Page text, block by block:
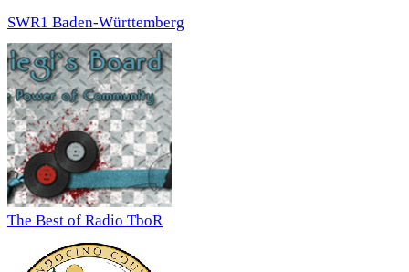
SWR1 Baden-Württemberg
The Best of Radio TboR